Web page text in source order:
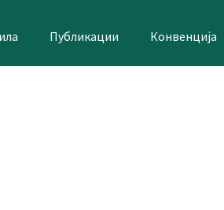
Публикации Конвенција